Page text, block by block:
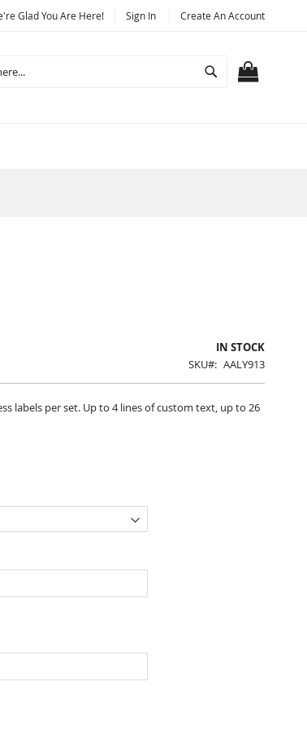
Glad You Are Here! Sign In Create An Account
Search
IN STOCK
SKU
AALY913
labels per set. Up to 4 lines of custom text, up to 26